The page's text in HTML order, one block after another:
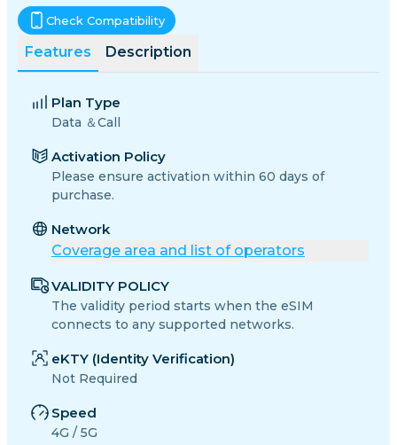
Features Description
Check Compatibility
Plan Type
Data ＆Call
Activation Policy
Please ensure activation within 60 days of
purchase.
Network
Coverage area and list of operators
VALIDITY POLICY
The validity period starts when the eSIM
connects to any supported networks.
eKTY (Identity Verification)
Not Required
Speed
4G / 5G